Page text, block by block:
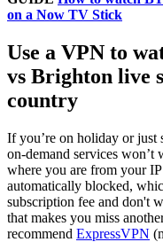
on a Now TV Stick
Use a VPN to
vs Brighton live
country
If you’re on holiday or just
on-demand services won’t
where you are from your
automatically blocked,
subscription fee and don't
that makes you miss
recommend ExpressVPN